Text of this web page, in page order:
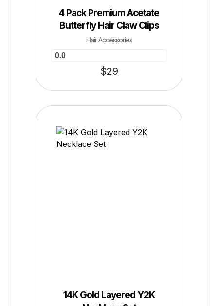
4 Pack Premium Acetate
Butterfly Hair Claw Clips
Hair Accessories
0.0
$29
14K Gold Layered Y2K